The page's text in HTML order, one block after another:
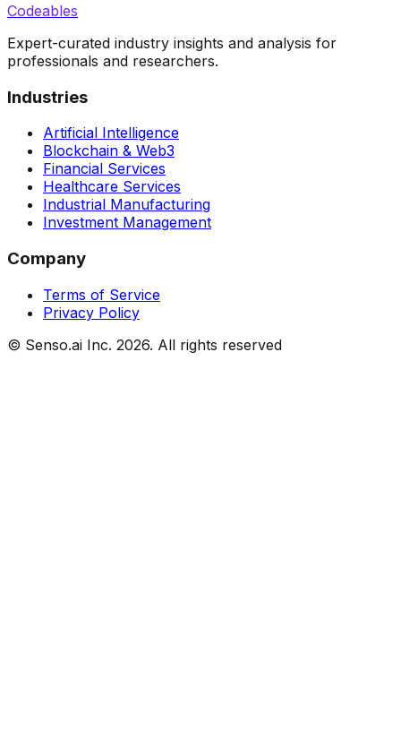
Codeables
Expert-curated industry insights and analysis for
professionals and researchers.
Industries
Artificial Intelligence
Blockchain & Web3
Financial Services
Healthcare Services
Industrial Manufacturing
Investment Management
Company
Terms of Service
Privacy Policy
© Senso.ai Inc. 2026. All rights reserved